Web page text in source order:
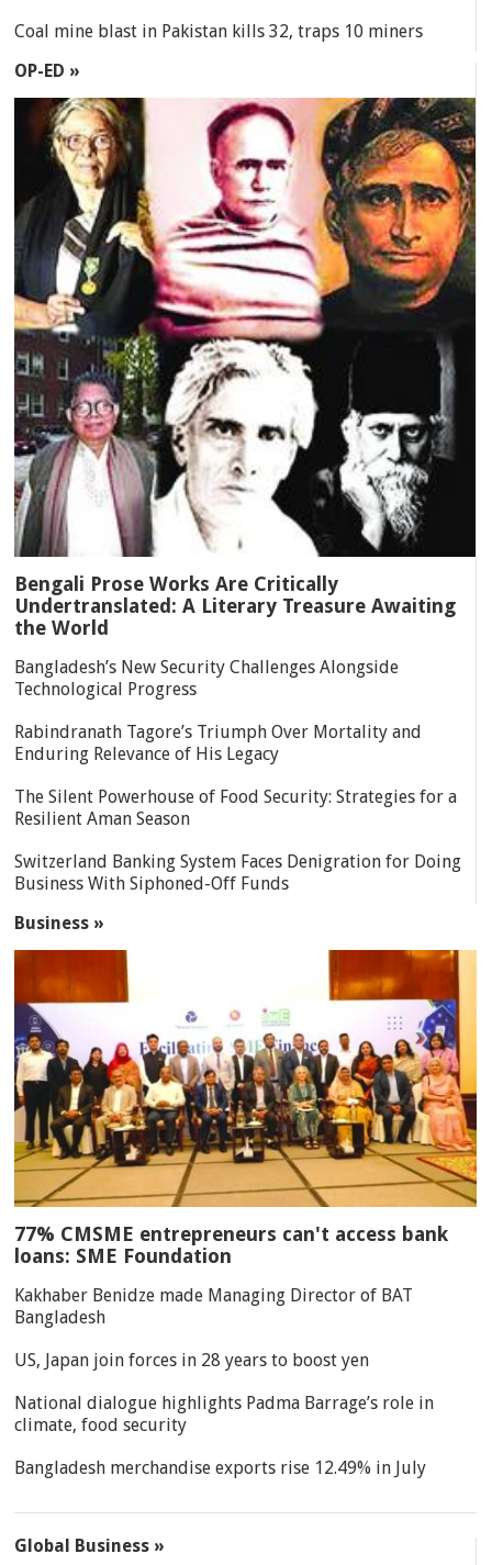
Coal mine blast in Pakistan kills 32, traps 10 miners
OP-ED »
Bengali Prose Works Are Critically
Undertranslated: A Literary Treasure Awaiting
the World
Bangladesh’s New Security Challenges Alongside
Technological Progress
Rabindranath Tagore’s Triumph Over Mortality and
Enduring Relevance of His Legacy
The Silent Powerhouse of Food Security: Strategies for a
Resilient Aman Season
Switzerland Banking System Faces Denigration for Doing
Business With Siphoned-Off Funds
Business »
77% CMSME entrepreneurs can't access bank
loans: SME Foundation
Kakhaber Benidze made Managing Director of BAT
Bangladesh
US, Japan join forces in 28 years to boost yen
National dialogue highlights Padma Barrage’s role in
climate, food security
Bangladesh merchandise exports rise 12.49% in July
Global Business »